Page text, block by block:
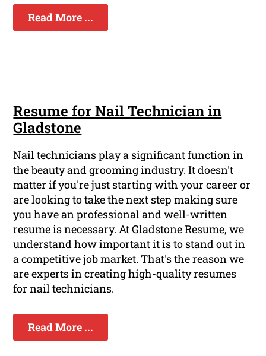
Read More ...
Resume for Nail Technician in
Gladstone
Nail technicians play a significant function in
the beauty and grooming industry. It doesn't
matter if you're just starting with your career or
are looking to take the next step making sure
you have an professional and well-written
resume is necessary. At Gladstone Resume, we
understand how important it is to stand out in
a competitive job market. That's the reason we
are experts in creating high-quality resumes
for nail technicians.
Read More ...